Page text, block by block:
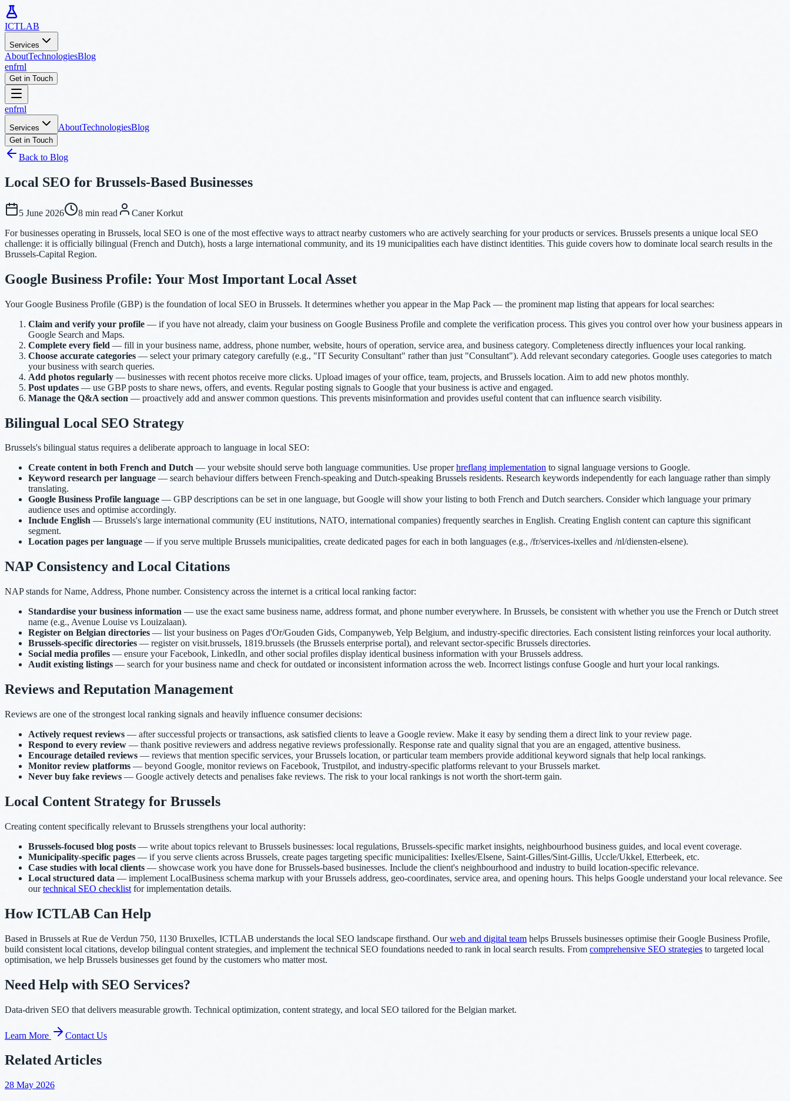
ICTLAB
Services
AboutTechnologiesBlog
enfrnl
Get in Touch
enfrnl
Services AboutTechnologiesBlog
Get in Touch
Back to Blog
Local SEO for Brussels-Based Businesses
5 June 2026 8 min read
Caner Korkut
For businesses operating in Brussels, local SEO is one of the most effective ways to attract nearby customers who are actively searching for your products or services. Brussels presents a unique local SEO
challenge: it is officially bilingual (French and Dutch), hosts a large international community, and its 19 municipalities each have distinct identities. This guide covers how to dominate local search results in the
Brussels-Capital Region.
Google Business Profile: Your Most Important Local Asset
Your Google Business Profile (GBP) is the foundation of local SEO in Brussels. It determines whether you appear in the Map Pack — the prominent map listing that appears for local searches:
Claim and verify your profile — if you have not already, claim your business on Google Business Profile and complete the verification process. This gives you control over how your business appears in
Google Search and Maps.
Complete every field — fill in your business name, address, phone number, website, hours of operation, service area, and business category. Completeness directly influences your local ranking.
Choose accurate categories — select your primary category carefully (e.g., "IT Security Consultant" rather than just "Consultant"). Add relevant secondary categories. Google uses categories to match
your business with search queries.
Add photos regularly — businesses with recent photos receive more clicks. Upload images of your office, team, projects, and Brussels location. Aim to add new photos monthly.
Post updates — use GBP posts to share news, offers, and events. Regular posting signals to Google that your business is active and engaged.
Manage the Q&A section — proactively add and answer common questions. This prevents misinformation and provides useful content that can influence search visibility.
Bilingual Local SEO Strategy
Brussels's bilingual status requires a deliberate approach to language in local SEO:
Create content in both French and Dutch — your website should serve both language communities. Use properhreflang implementation to signal language versions to Google.
Keyword research per language — search behaviour differs between French-speaking and Dutch-speaking Brussels residents. Research keywords independently for each language rather than simply
translating.
Google Business Profile language — GBP descriptions can be set in one language, but Google will show your listing to both French and Dutch searchers. Consider which language your primary
audience uses and optimise accordingly.
Include English — Brussels's large international community (EU institutions, NATO, international companies) frequently searches in English. Creating English content can capture this significant
segment.
Location pages per language — if you serve multiple Brussels municipalities, create dedicated pages for each in both languages (e.g., /fr/services-ixelles and /nl/diensten-elsene).
NAP Consistency and Local Citations
NAP stands for Name, Address, Phone number. Consistency across the internet is a critical local ranking factor:
Standardise your business information — use the exact same business name, address format, and phone number everywhere. In Brussels, be consistent with whether you use the French or Dutch street
name (e.g., Avenue Louise vs Louizalaan).
Register on Belgian directories — list your business on Pages d'Or/Gouden Gids, Companyweb, Yelp Belgium, and industry-specific directories. Each consistent listing reinforces your local authority.
Brussels-specific directories — register on visit.brussels, 1819.brussels (the Brussels enterprise portal), and relevant sector-specific Brussels directories.
Social media profiles — ensure your Facebook, LinkedIn, and other social profiles display identical business information with your Brussels address.
Audit existing listings — search for your business name and check for outdated or inconsistent information across the web. Incorrect listings confuse Google and hurt your local rankings.
Reviews and Reputation Management
Reviews are one of the strongest local ranking signals and heavily influence consumer decisions:
Actively request reviews — after successful projects or transactions, ask satisfied clients to leave a Google review. Make it easy by sending them a direct link to your review page.
Respond to every review — thank positive reviewers and address negative reviews professionally. Response rate and quality signal that you are an engaged, attentive business.
Encourage detailed reviews — reviews that mention specific services, your Brussels location, or particular team members provide additional keyword signals that help local rankings.
Monitor review platforms — beyond Google, monitor reviews on Facebook, Trustpilot, and industry-specific platforms relevant to your Brussels market.
Never buy fake reviews — Google actively detects and penalises fake reviews. The risk to your local rankings is not worth the short-term gain.
Local Content Strategy for Brussels
Creating content specifically relevant to Brussels strengthens your local authority:
Brussels-focused blog posts — write about topics relevant to Brussels businesses: local regulations, Brussels-specific market insights, neighbourhood business guides, and local event coverage.
Municipality-specific pages — if you serve clients across Brussels, create pages targeting specific municipalities: Ixelles/Elsene, Saint-Gilles/Sint-Gillis, Uccle/Ukkel, Etterbeek, etc.
Case studies with local clients — showcase work you have done for Brussels-based businesses. Include the client's neighbourhood and industry to build location-specific relevance.
Local structured data — implement LocalBusiness schema markup with your Brussels address, geo-coordinates, service area, and opening hours. This helps Google understand your local relevance. See
ourtechnical SEO checklist for implementation details.
How ICTLAB Can Help
Based in Brussels at Rue de Verdun 750, 1130 Bruxelles, ICTLAB understands the local SEO landscape firsthand. Ourweb and digital team helps Brussels businesses optimise their Google Business Profile,
build consistent local citations, develop bilingual content strategies, and implement the technical SEO foundations needed to rank in local search results. From comprehensive SEO strategies to targeted local
optimisation, we help Brussels businesses get found by the customers who matter most.
Need Help with SEO Services?
Data-driven SEO that delivers measurable growth. Technical optimization, content strategy, and local SEO tailored for the Belgian market.
Learn More Contact Us
Related Articles
28 May 2026